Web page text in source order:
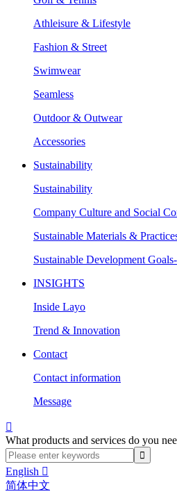
Athleisure & Lifestyle
Fashion & Street
Swimwear
Seamless
Outdoor & Outwear
Accessories
Sustainability
Sustainability
Company Culture and Social
Sustainable Materials &
Sustainable Development
INSIGHTS
Inside Layo
Trend & Innovation
Contact
Contact information
Message

What products and services do you
English 
简体中文